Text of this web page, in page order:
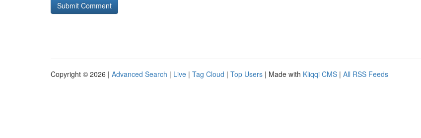
Copyright © 2026 | Advanced Search | Live | Tag Cloud | Top Users | Made with Kliqqi CMS | All RSS Feeds